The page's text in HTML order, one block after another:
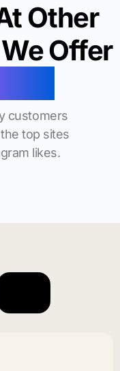
Other
Offer
customers
top sites
likes.